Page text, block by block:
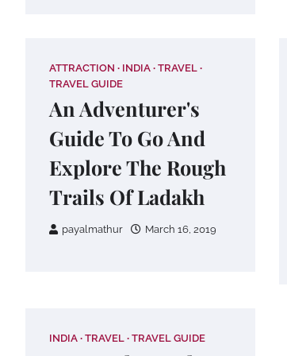
ATTRACTION INDIA TRAVEL
TRAVEL GUIDE
An Adventurer's
Guide To Go And
Explore The Rough
Trails Of Ladakh
payalmathur March 16, 2019
INDIA TRAVEL TRAVEL GUIDE